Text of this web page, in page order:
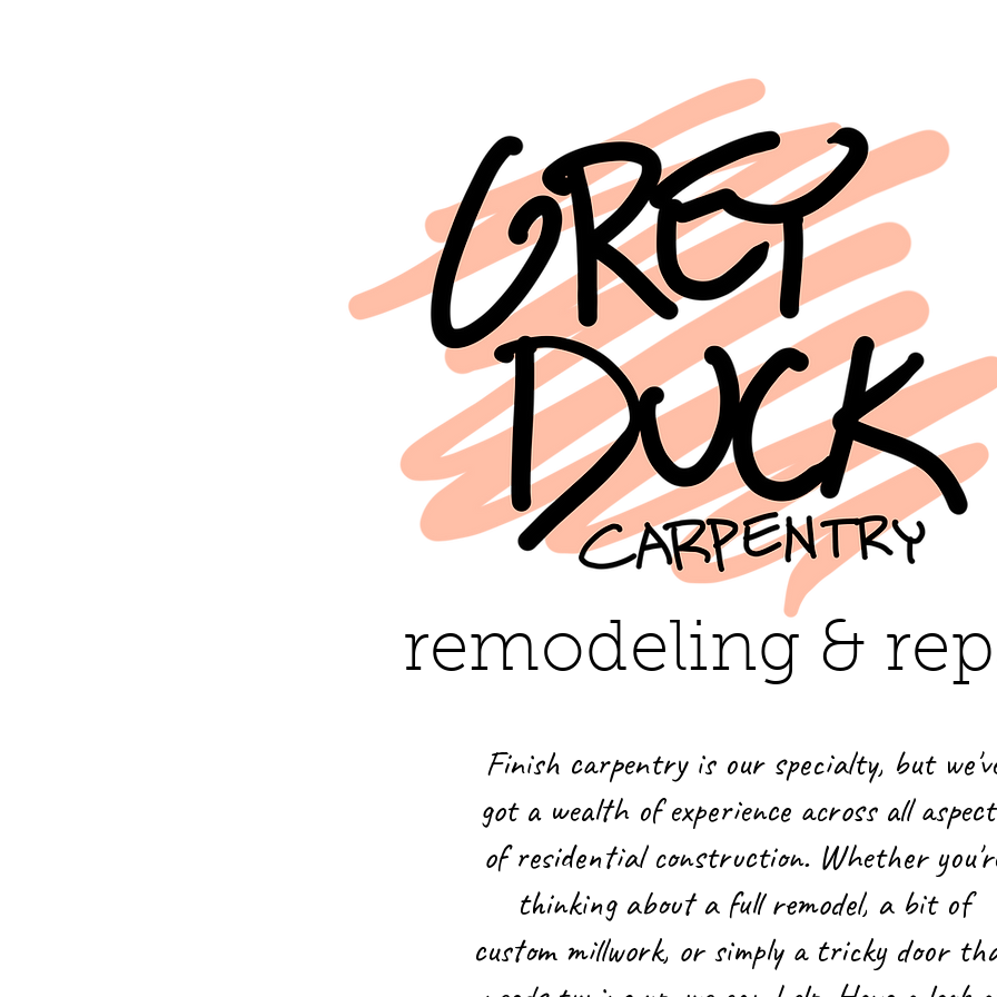
remodeling &
Finish carpentry is our specialty, but
got a wealth of experience across all
of residential construction. Whether
thinking about a full remodel, a bit of
custom millwork, or simply a tricky door